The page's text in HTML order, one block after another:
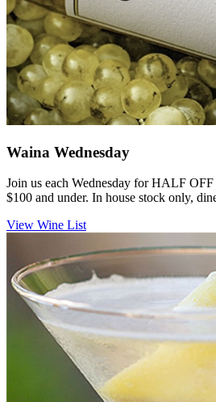
Waina Wednesday
Join us each Wednesday for HALF
$100 and under. In house stock only,
View Wine List